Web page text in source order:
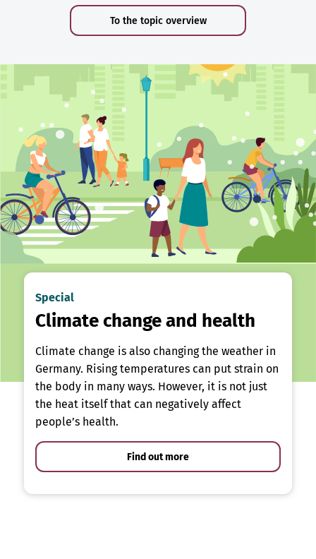
To the topic overview
Special
Climate change and health
Climate change is also changing the weather in
Germany. Rising temperatures can put strain on
the body in many ways. However, it is not just
the heat itself that can negatively affect
people’s health.
Find out more